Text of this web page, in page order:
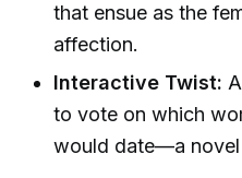
that ensue as the
affection.
Interactive Twist:
to vote on which
would date—a novel